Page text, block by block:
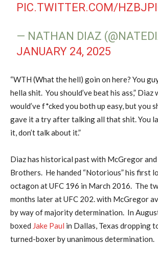
PIC.TWITTER.COM/
— NATHAN DIAZ
JANUARY 24, 2025
“WTH (What the hell) goin on here? You
hella shit. You should’ve beat his ass,” Diaz
would’ve f*cked you both up easy, but you
gave it a try after talking all that shit. You
it, don’t talk about it.”
Diaz has historical past with McGregor
Brothers. He handed “Notorious” his first
octagon at UFC 196 in March 2016. The
months later at UFC 202. with McGregor
by way of majority determination. In
boxed Jake Paul in Dallas, Texas dropping
turned-boxer by unanimous determination.